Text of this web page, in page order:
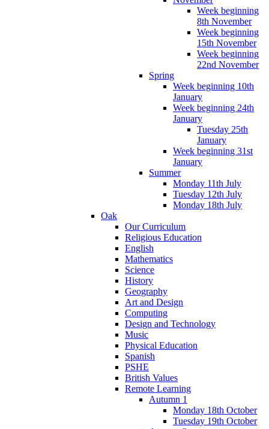
Week beginning
8th November
Week beginning
15th November
Week beginning
22nd November
Spring
Week beginning 10th
January
Week beginning 24th
January
Tuesday 25th
January
Week beginning 31st
January
Summer
Monday 11th July
Tuesday 12th July
Monday 18th July
Oak
Our Curriculum
Religious Education
English
Mathematics
Science
History
Geography
Art and Design
Computing
Design and Technology
Music
Physical Education
Spanish
PSHE
British Values
Remote Learning
Autumn 1
Monday 18th October
Tuesday 19th October